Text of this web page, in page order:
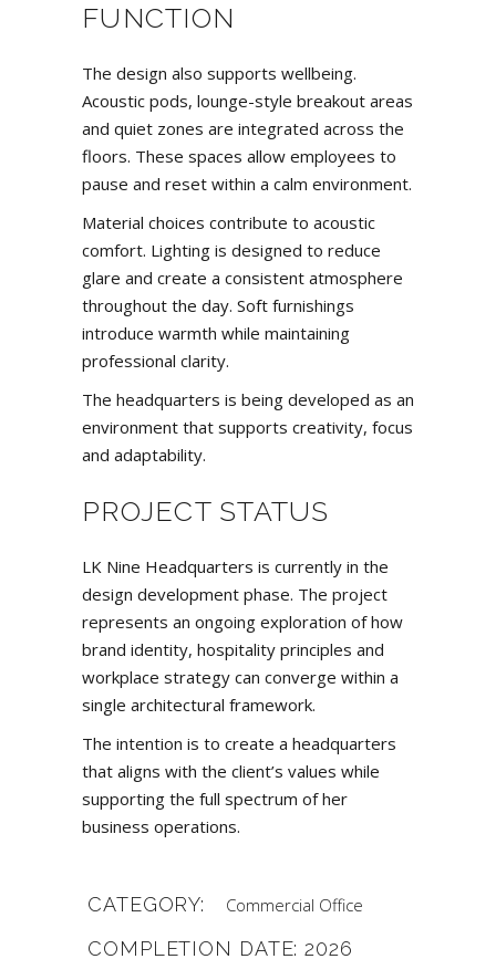
FUNCTION
The design also supports wellbeing.
Acoustic pods, lounge-style breakout areas
and quiet zones are integrated across the
floors. These spaces allow employees to
pause and reset within a calm environment.
Material choices contribute to acoustic
comfort. Lighting is designed to reduce
glare and create a consistent atmosphere
throughout the day. Soft furnishings
introduce warmth while maintaining
professional clarity.
The headquarters is being developed as an
environment that supports creativity, focus
and adaptability.
PROJECT STATUS
LK Nine Headquarters is currently in the
design development phase. The project
represents an ongoing exploration of how
brand identity, hospitality principles and
workplace strategy can converge within a
single architectural framework.
The intention is to create a headquarters
that aligns with the client’s values while
supporting the full spectrum of her
business operations.
CATEGORY: Commercial Office
COMPLETION DATE: 2026